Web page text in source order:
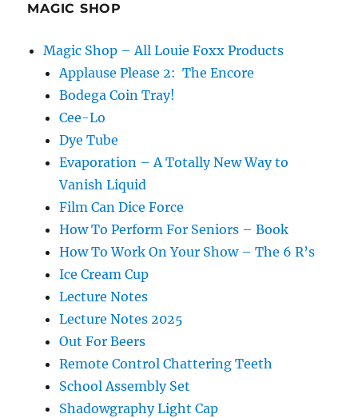
MAGIC SHOP
Magic Shop – All Louie Foxx Products
Applause Please 2: The Encore
Bodega Coin Tray!
Cee-Lo
Dye Tube
Evaporation – A Totally New Way to
Vanish Liquid
Film Can Dice Force
How To Perform For Seniors – Book
How To Work On Your Show – The 6 R’s
Ice Cream Cup
Lecture Notes
Lecture Notes 2025
Out For Beers
Remote Control Chattering Teeth
School Assembly Set
Shadowgraphy Light Cap